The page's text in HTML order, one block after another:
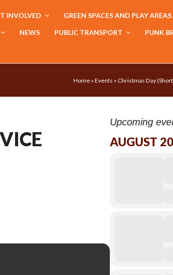
INVOLVED GREEN SPACES AND PLAY AREAS
NEWS PUBLIC TRANSPORT PUNK
Home » Events » Christmas Day
Upcoming
AUGUST